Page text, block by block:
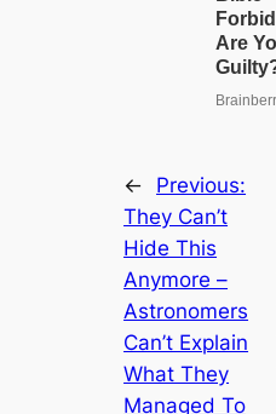
←
Previous:
They Can’t
Hide This
Anymore –
Astronomers
Can’t Explain
What They
Managed To